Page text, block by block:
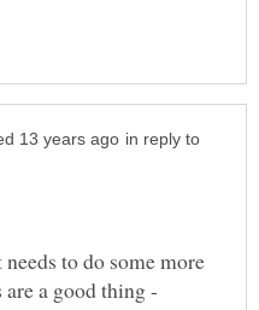
in reply to
to do some more
are a good thing -